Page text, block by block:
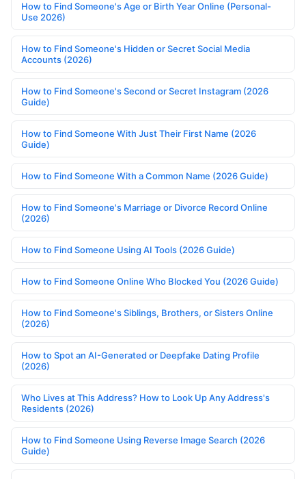
How to Find Someone's Age or Birth Year Online (Personal-
Use 2026)
How to Find Someone's Hidden or Secret Social Media
Accounts (2026)
How to Find Someone's Second or Secret Instagram (2026
Guide)
How to Find Someone With Just Their First Name (2026
Guide)
How to Find Someone With a Common Name (2026 Guide)
How to Find Someone's Marriage or Divorce Record Online
(2026)
How to Find Someone Using AI Tools (2026 Guide)
How to Find Someone Online Who Blocked You (2026 Guide)
How to Find Someone's Siblings, Brothers, or Sisters Online
(2026)
How to Spot an AI-Generated or Deepfake Dating Profile
(2026)
Who Lives at This Address? How to Look Up Any Address's
Residents (2026)
How to Find Someone Using Reverse Image Search (2026
Guide)